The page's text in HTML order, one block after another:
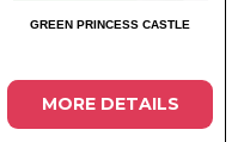
GREEN PRINCESS CASTLE
MORE DETAILS